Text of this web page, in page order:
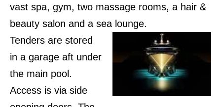
vast spa, gym, two massage rooms, a hair &
beauty salon and a sea lounge.
Tenders are stored
in a garage aft under
the main pool.
Access is via side